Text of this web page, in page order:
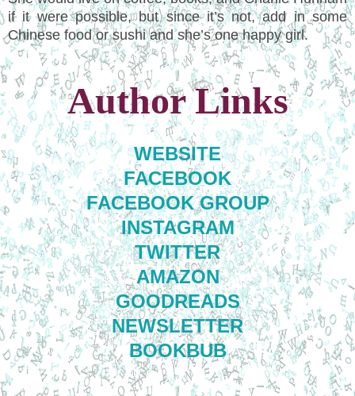
if it were possible, but since it’s not, add in some
Chinese food or sushi and she’s one happy girl.
Author Links
WEBSITE
FACEBOOK
FACEBOOK GROUP
INSTAGRAM
TWITTER
AMAZON
GOODREADS
NEWSLETTER
BOOKBUB